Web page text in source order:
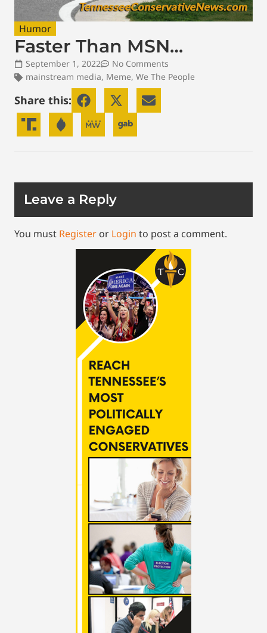
Humor
Faster Than MSN…
September 1, 2022
No Comments
mainstream media, Meme, We The People
Share this:
Leave a Reply
You must Register or Login to post a comment.